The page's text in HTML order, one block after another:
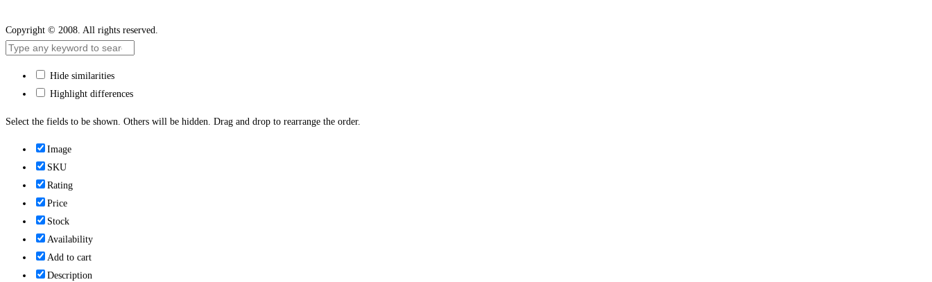
Copyright © 2008. All rights reserved.
Hide similarities
Highlight differences
Select the fields to be shown. Others will be hidden. Drag and drop to rearrange the order.
Image
SKU
Rating
Price
Stock
Availability
Add to cart
Description